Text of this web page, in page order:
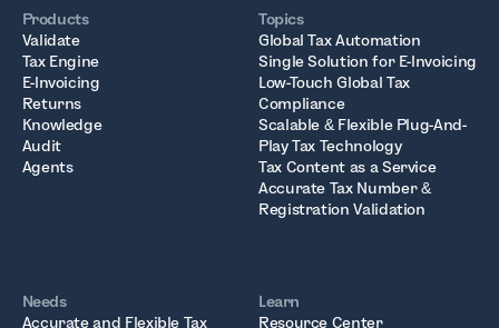
Products
Validate
Tax Engine
E-Invoicing
Returns
Knowledge
Audit
Agents
Topics
Global Tax Automation
Single Solution for E-Invoicing
Low-Touch Global Tax
Compliance
Scalable & Flexible Plug-And-
Play Tax Technology
Tax Content as a Service
Accurate Tax Number &
Registration Validation
Needs
Accurate and Flexible Tax
Learn
Resource Center